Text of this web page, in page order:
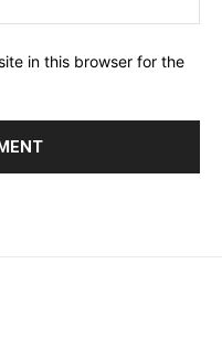
in this browser for the